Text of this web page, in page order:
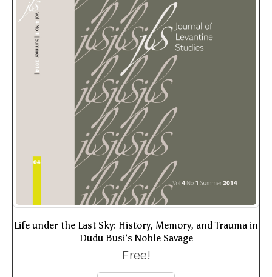
Life under the Last Sky: History, Memory, and Trauma in
Dudu Busi’s Noble Savage
Free!